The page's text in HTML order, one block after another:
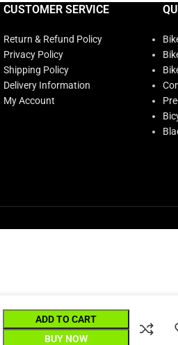
CUSTOMER SERVICE
Return & Refund Policy
Privacy Policy
Shipping Policy
Delivery Information
My Account
ADD TO CART
BUY NOW